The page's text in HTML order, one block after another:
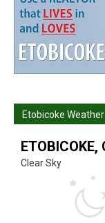
Etobicoke Weather
ETOBICOKE,
Clear Sky